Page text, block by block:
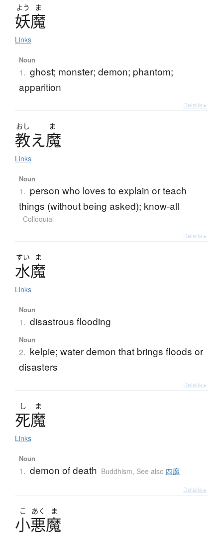
よう ま
妖魔
Links
Noun
1. ghost; monster; demon; phantom;
apparition
Details ▸
おし ま
教え魔
Links
Noun
1. person who loves to explain or teach
things (without being asked); know-all
Colloquial
Details ▸
すい ま
水魔
Links
Noun
1. disastrous flooding
Noun
2. kelpie; water demon that brings floods or
disasters
Details ▸
し ま
死魔
Links
Noun
1. demon of death Buddhism, See also 四魔
Details ▸
こ あく ま
小悪魔